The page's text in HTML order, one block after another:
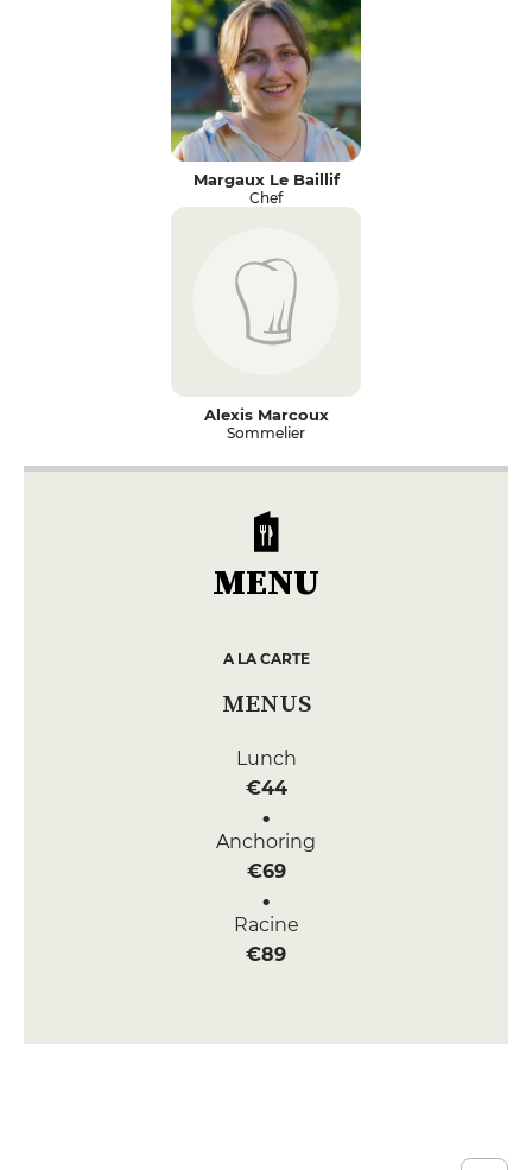
Margaux Le Baillif
Chef
Alexis Marcoux
Sommelier
MENU
A LA CARTE
MENUS
Lunch
€44
Anchoring
€69
Racine
€89